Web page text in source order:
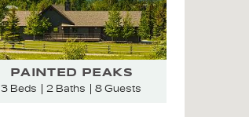
PAINTED PEAKS
3 Beds 2 Baths 8 Guests